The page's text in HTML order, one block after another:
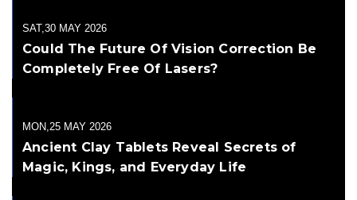
SAT,30 MAY 2026
Could The Future Of Vision Correction Be
Completely Free Of Lasers?
MON,25 MAY 2026
Ancient Clay Tablets Reveal Secrets of
Magic, Kings, and Everyday Life